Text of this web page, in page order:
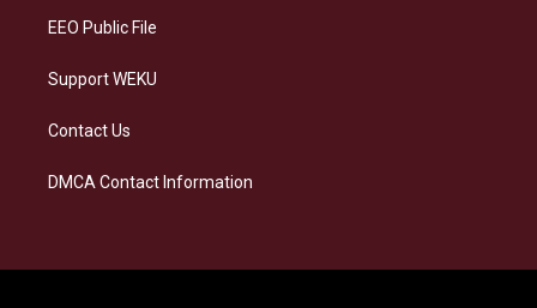
EEO Public File
Support WEKU
Contact Us
DMCA Contact Information